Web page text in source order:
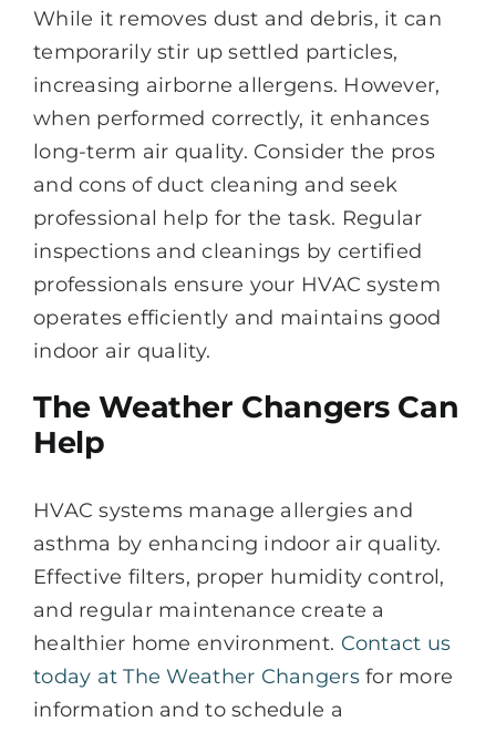
While it removes dust and debris, it can
temporarily stir up settled particles,
increasing airborne allergens. However,
when performed correctly, it enhances
long-term air quality. Consider the pros
and cons of duct cleaning and seek
professional help for the task. Regular
inspections and cleanings by certified
professionals ensure your HVAC system
operates efficiently and maintains good
indoor air quality.
The Weather Changers Can
Help
HVAC systems manage allergies and
asthma by enhancing indoor air quality.
Effective filters, proper humidity control,
and regular maintenance create a
healthier home environment. Contact us
today at The Weather Changersfor more
information and to schedule a